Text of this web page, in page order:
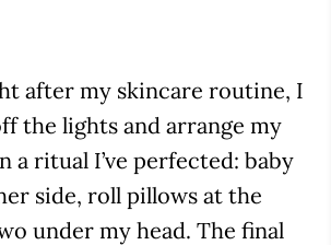
after my skincare routine, I
the lights and arrange my
a ritual I’ve perfected: baby
side, roll pillows at the
under my head. The final